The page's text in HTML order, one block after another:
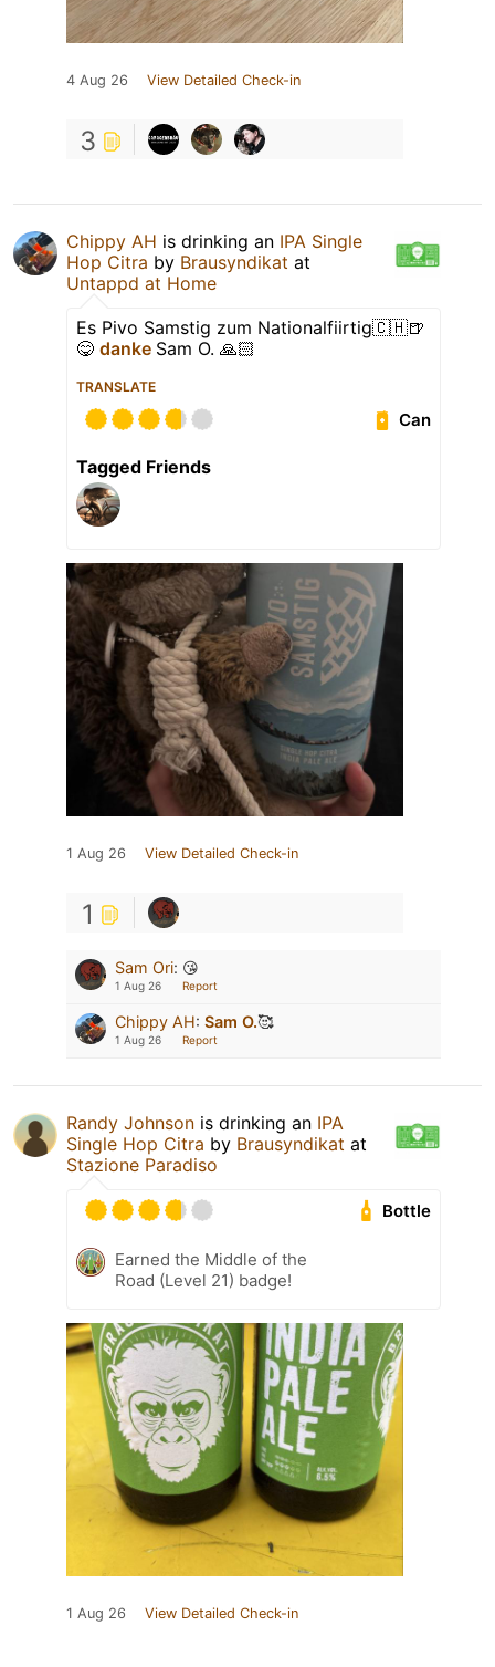
4 Aug 26 View Detailed Check-in
3
Chippy AH is drinking an IPA Single
Hop Citra by Brausyndikat at
Untappd at Home
Es Pivo Samstig zum Nationalfiirtig🇨🇭🍺
😋 danke Sam O. 🙏🏻
TRANSLATE
Can
Tagged Friends
1 Aug 26 View Detailed Check-in
1
Sam Ori: 😘
1 Aug 26 Report
Chippy AH: Sam O.🥰
1 Aug 26 Report
Randy Johnson is drinking an IPA
Single Hop Citra by Brausyndikat at
Stazione Paradiso
Bottle
Earned the Middle of the
Road (Level 21) badge!
1 Aug 26 View Detailed Check-in